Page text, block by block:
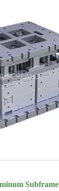
Subframe